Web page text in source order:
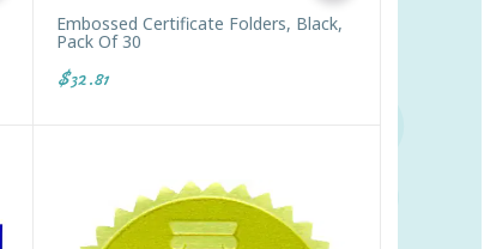
Embossed Certificate Folders, Black,
Pack Of 30
$32.81